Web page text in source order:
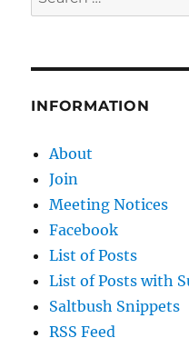
for:
INFORMATION
About
Join
Meeting Notices
Facebook
List of Posts
List of Posts with
Saltbush Snippets
RSS Feed